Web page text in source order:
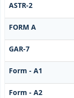
ASTR-2
FORM A
GAR-7
Form - A1
Form - A2